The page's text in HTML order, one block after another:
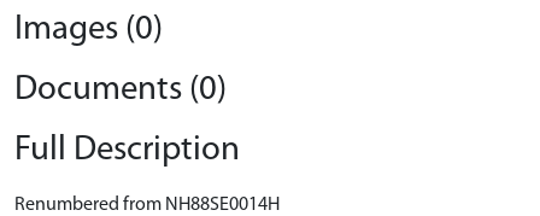
Images (0)
Documents (0)
Full Description
Renumbered from NH88SE0014H